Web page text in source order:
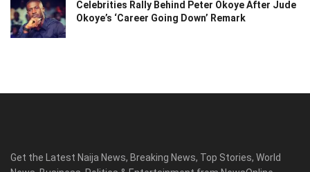
Celebrities Rally Behind Peter Okoye After Jude
Okoye’s ‘Career Going Down’ Remark
Get the Latest Naija News, Breaking News, Top Stories, World